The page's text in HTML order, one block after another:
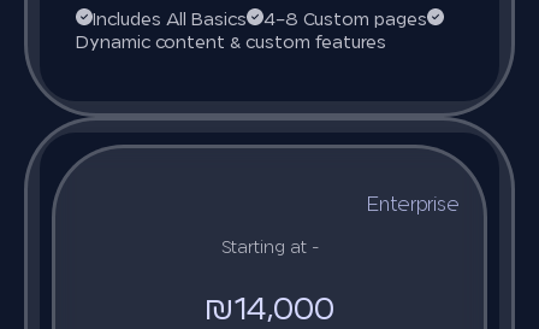
Includes All Basics
4–8 Custom pages
Dynamic content & custom features
Enterprise
Starting at -
₪14,000